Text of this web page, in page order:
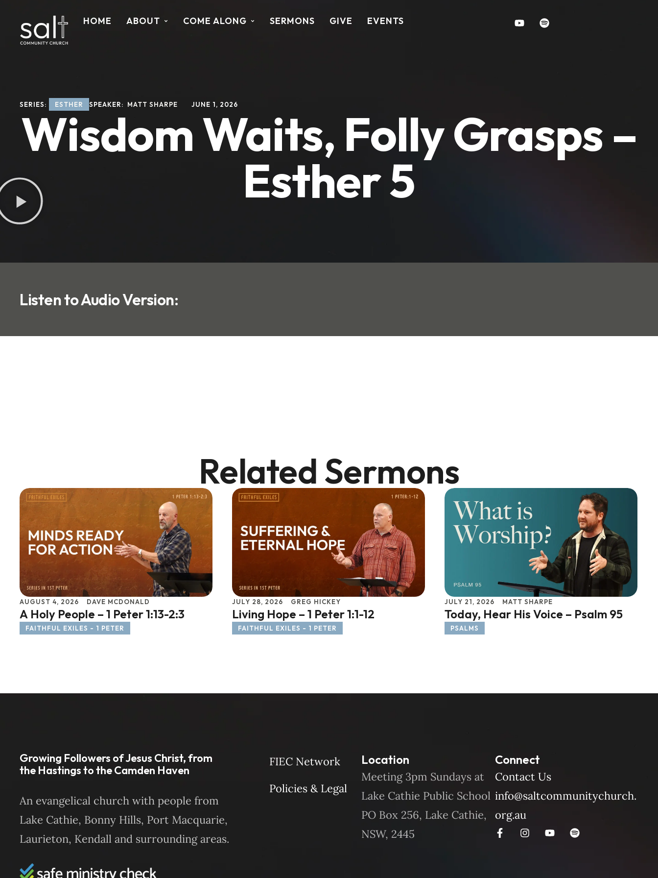
HOME ABOUT COME ALONG SERMONS GIVE EVENTS
SERIES: ESTHER SPEAKER: MATT SHARPE JUNE 1, 2026
Wisdom Waits, Folly Grasps –
Esther 5
Listen to Audio Version:
Related Sermons
AUGUST 4, 2026 DAVE MCDONALD
A Holy People – 1 Peter 1:13-2:3
FAITHFUL EXILES - 1 PETER
JULY 28, 2026 GREG HICKEY
Living Hope – 1 Peter 1:1-12
FAITHFUL EXILES - 1 PETER
JULY 21, 2026 MATT SHARPE
Today, Hear His Voice – Psalm 95
PSALMS
Growing Followers of Jesus Christ, from
the Hastings to the Camden Haven
An evangelical church with people from
Lake Cathie, Bonny Hills, Port Macquarie,
Laurieton, Kendall and surrounding areas.
FIEC Network
Policies & Legal
Location
Meeting 3pm Sundays at
Lake Cathie Public School
PO Box 256, Lake Cathie,
NSW, 2445
Connect
Contact Us
info@saltcommunitychurch.
org.au